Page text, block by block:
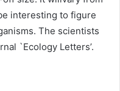
interesting to figure
The scientists
`Ecology Letters’.